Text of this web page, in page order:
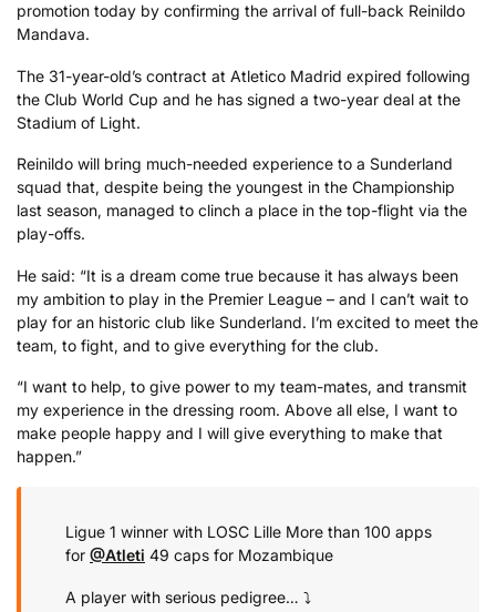
promotion today by confirming the arrival of full-back Reinildo
Mandava.
The 31-year-old’s contract at Atletico Madrid expired following
the Club World Cup and he has signed a two-year deal at the
Stadium of Light.
Reinildo will bring much-needed experience to a Sunderland
squad that, despite being the youngest in the Championship
last season, managed to clinch a place in the top-flight via the
play-offs.
He said: “It is a dream come true because it has always been
my ambition to play in the Premier League – and I can’t wait to
play for an historic club like Sunderland. I’m excited to meet the
team, to fight, and to give everything for the club.
“I want to help, to give power to my team-mates, and transmit
my experience in the dressing room. Above all else, I want to
make people happy and I will give everything to make that
happen.”
Ligue 1 winner with LOSC Lille More than 100 apps
for @Atleti 49 caps for Mozambique
A player with serious pedigree… ⤵️